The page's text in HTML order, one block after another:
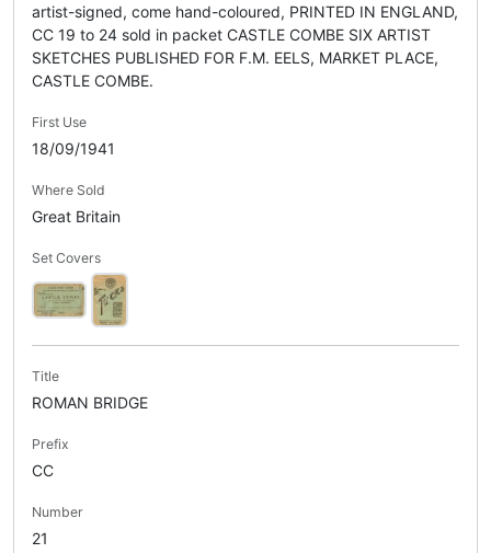
artist-signed, come hand-coloured, PRINTED IN ENGLAND,
CC 19 to 24 sold in packet CASTLE COMBE SIX ARTIST
SKETCHES PUBLISHED FOR F.M. EELS, MARKET PLACE,
CASTLE COMBE.
First Use
18/09/1941
Where Sold
Great Britain
Set Covers
Title
ROMAN BRIDGE
Prefix
CC
Number
21